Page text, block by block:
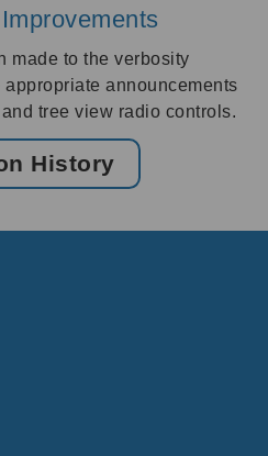
made to the verbosity
announcements
tree view radio controls.
History